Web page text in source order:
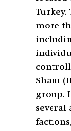
Turkey.
more
Sham
group.
several